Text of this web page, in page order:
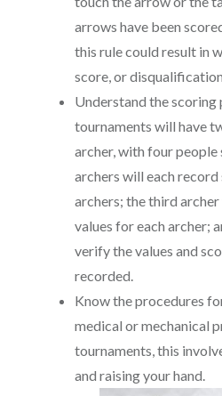
arrows have been
this rule could result in
score, or
Understand the
tournaments will have
archer, with four
archers will each
archers; the third
values for each archer;
verify the values and
recorded.
Know the procedures
medical or mechanical
tournaments, this
and raising your hand.